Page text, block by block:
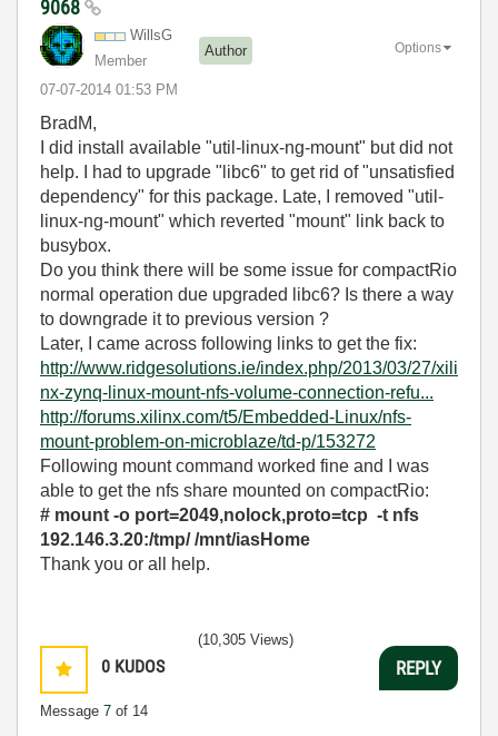
9068
WillsG
Member
Author
‎07-07-2014 01:53 PM
Options
BradM,
I did install available "util-linux-ng-mount" but did not
help. I had to upgrade "libc6" to get rid of "unsatisfied
dependency" for this package. Late, I removed "util-
linux-ng-mount" which reverted "mount" link back to
busybox.
Do you think there will be some issue for compactRio
normal operation due upgraded libc6? Is there a way
to downgrade it to previous version ?
Later, I came across following links to get the fix:
http://www.ridgesolutions.ie/index.php/2013/03/27/xili
nx-zynq-linux-mount-nfs-volume-connection-refu...
http://forums.xilinx.com/t5/Embedded-Linux/nfs-
mount-problem-on-microblaze/td-p/153272
Following mount command worked fine and I was
able to get the nfs share mounted on compactRio:
# mount -o port=2049,nolock,proto=tcp -t nfs
192.146.3.20:/tmp/ /mnt/iasHome
Thank you or all help.
0 KUDOS
Message 7 of 14
(10,305 Views)
REPLY